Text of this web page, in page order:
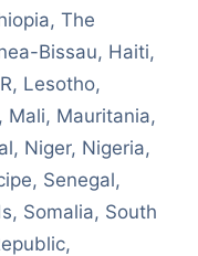
The
Bissau, Haiti,
Lesotho,
Mali, Mauritania,
Niger, Nigeria,
Senegal,
Somalia, South